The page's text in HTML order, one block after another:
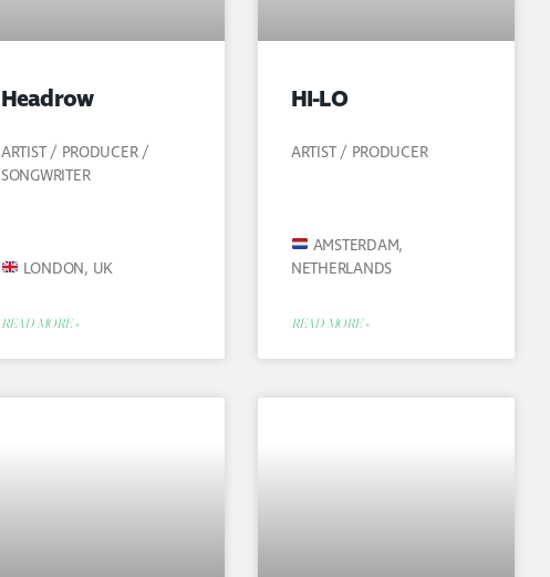
Headrow
ARTIST / PRODUCER /
SONGWRITER
LONDON, UK
READ MORE »
HI-LO
ARTIST / PRODUCER
AMSTERDAM,
NETHERLANDS
READ MORE »